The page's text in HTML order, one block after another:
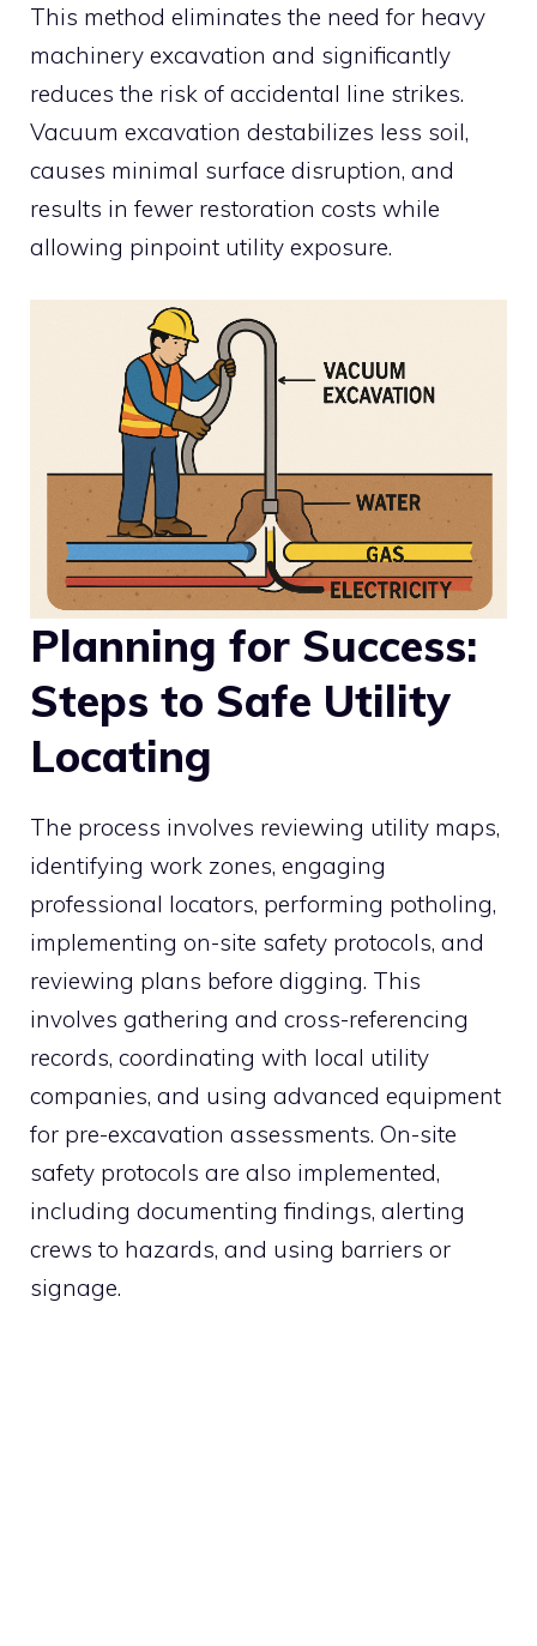
This method eliminates the need for heavy
machinery excavation and significantly
reduces the risk of accidental line strikes.
Vacuum excavation destabilizes less soil,
causes minimal surface disruption, and
results in fewer restoration costs while
allowing pinpoint utility exposure.
Planning for Success:
Steps to Safe Utility
Locating
The process involves reviewing utility maps,
identifying work zones, engaging
professional locators, performing potholing,
implementing on-site safety protocols, and
reviewing plans before digging. This
involves gathering and cross-referencing
records, coordinating with local utility
companies, and using advanced equipment
for pre-excavation assessments. On-site
safety protocols are also implemented,
including documenting findings, alerting
crews to hazards, and using barriers or
signage.